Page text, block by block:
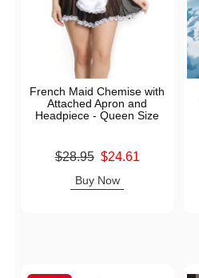
French Maid Chemise with
Attached Apron and
Headpiece - Queen Size
Original price was
$28.95 $24.61
Buy Now